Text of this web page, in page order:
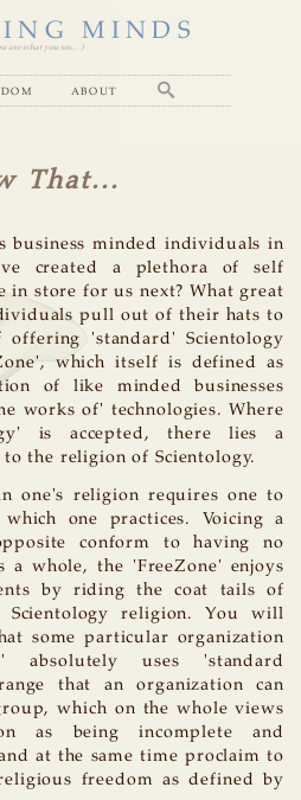
MINDS
are what you see... )
about
That...
business minded individuals in
created a plethora of self
in store for us next? What great
pull out of their hats to
offering 'standard' Scientology
which itself is defined as
of like minded businesses
works of' technologies. Where
is accepted, there lies a
the religion of Scientology.
one's religion requires one to
one practices. Voicing a
conform to having no
whole, the 'FreeZone' enjoys
by riding the coat tails of
Scientology religion. You will
some particular organization
absolutely uses 'standard
that an organization can
which on the whole views
as being incomplete and
at the same time proclaim to
freedom as defined by